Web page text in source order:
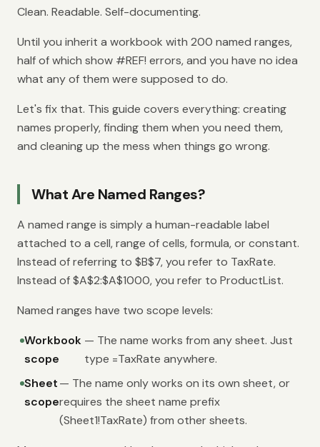
Clean. Readable. Self-documenting.
Until you inherit a workbook with 200 named ranges,
half of which show #REF! errors, and you have no idea
what any of them were supposed to do.
Let's fix that. This guide covers everything: creating
names properly, finding them when you need them,
and cleaning up the mess when things go wrong.
What Are Named Ranges?
A named range is simply a human-readable label
attached to a cell, range of cells, formula, or constant.
Instead of referring to $B$7, you refer to TaxRate.
Instead of $A$2:$A$1000, you refer to ProductList.
Named ranges have two scope levels:
Workbook
scope
— The name works from any sheet. Just
type =TaxRate anywhere.
Sheet
scope
— The name only works on its own sheet, or
requires the sheet name prefix
(Sheet1!TaxRate) from other sheets.